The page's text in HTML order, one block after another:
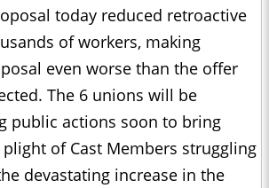
today reduced retroactive
of workers, making
even worse than the offer
The 6 unions will be
public actions soon to bring
of Cast Members struggling
devastating increase in the